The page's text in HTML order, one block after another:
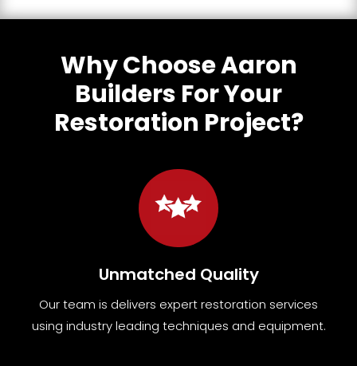
Why Choose Aaron
Builders For Your
Restoration Project?
Unmatched Quality
Our team is delivers expert restoration services
using industry leading techniques and equipment.